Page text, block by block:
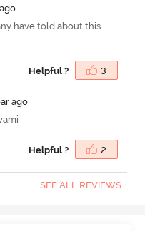
have told about this
Helpful ? 3
ago
Helpful ? 2
SEE ALL REVIEWS